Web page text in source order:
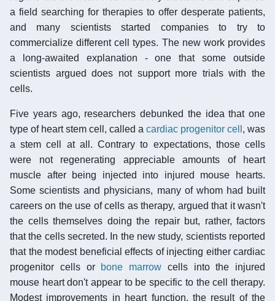
a field searching for therapies to offer desperate patients,
and many scientists started companies to try to
commercialize different cell types. The new work provides
a long-awaited explanation - one that some outside
scientists argued does not support more trials with the
cells.
Five years ago, researchers debunked the idea that one
type of heart stem cell, called a cardiac progenitor cell , was
a stem cell at all. Contrary to expectations, those cells
were not regenerating appreciable amounts of heart
muscle after being injected into injured mouse hearts.
Some scientists and physicians, many of whom had built
careers on the use of cells as therapy, argued that it wasn't
the cells themselves doing the repair but, rather, factors
that the cells secreted. In the new study, scientists reported
that the modest beneficial effects of injecting either cardiac
progenitor cells or
bone marrow cells into the injured
mouse heart don't appear to be specific to the cell therapy.
Modest improvements in heart function, the result of the